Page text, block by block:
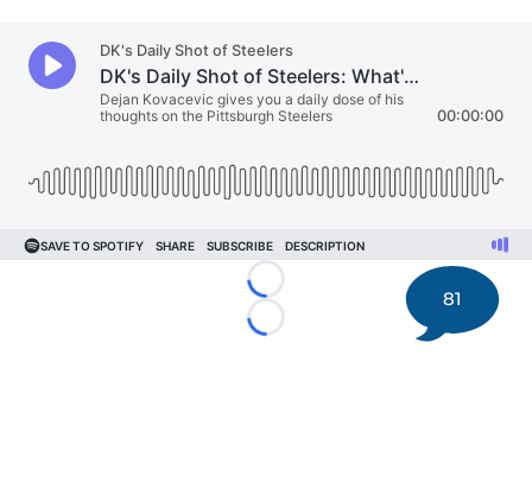
Loading...
Loading...
81